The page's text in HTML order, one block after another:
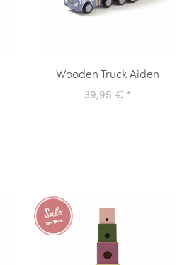
Wooden Truck Aiden
39,95 € *